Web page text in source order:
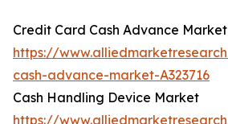
Credit Card Cash Advance Market
https://
cash-advance-market-A323716
Cash Handling Device Market
https://